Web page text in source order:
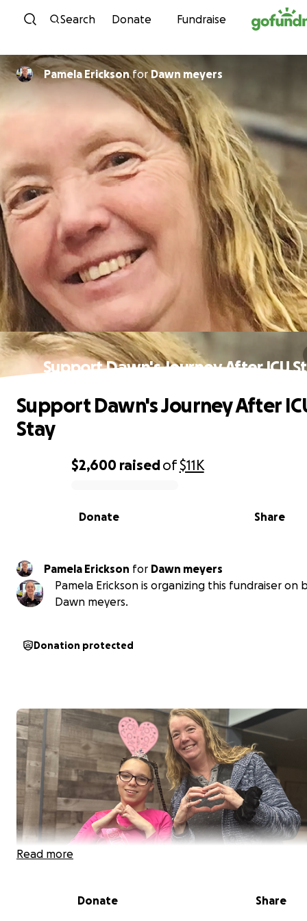
Skip to content
Search Donate Fundraise
Pamela EricksonforDawn meyers
Support Dawn's Journey After ICU
0% complete
$2,600 raisedof$11K
Share
Donate
Support Dawn's Journey After
Stay
Pamela Erickson for Dawn meyers
Pamela Erickson is organizing this fundraiser on
Dawn meyers.
Donation protected
Read more
Donate Share